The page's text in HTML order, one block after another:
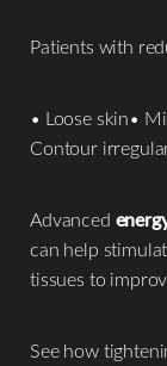
Patients with
• Loose skin•
Contour
Advanced
can help
tissues to
See how